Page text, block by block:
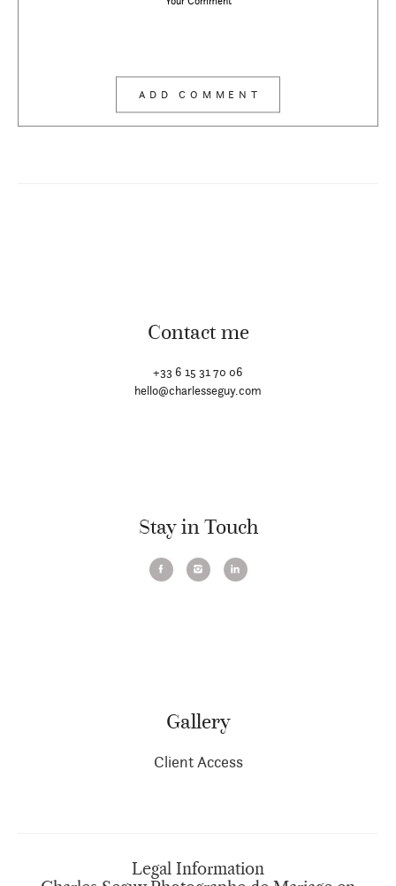
Contact me
+33 6 15 31 70 06
hello@charlesseguy.com
Stay in Touch
Gallery
Client Access
Legal Information